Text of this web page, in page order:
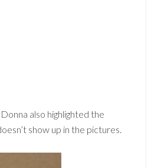
also highlighted the
show up in the pictures.